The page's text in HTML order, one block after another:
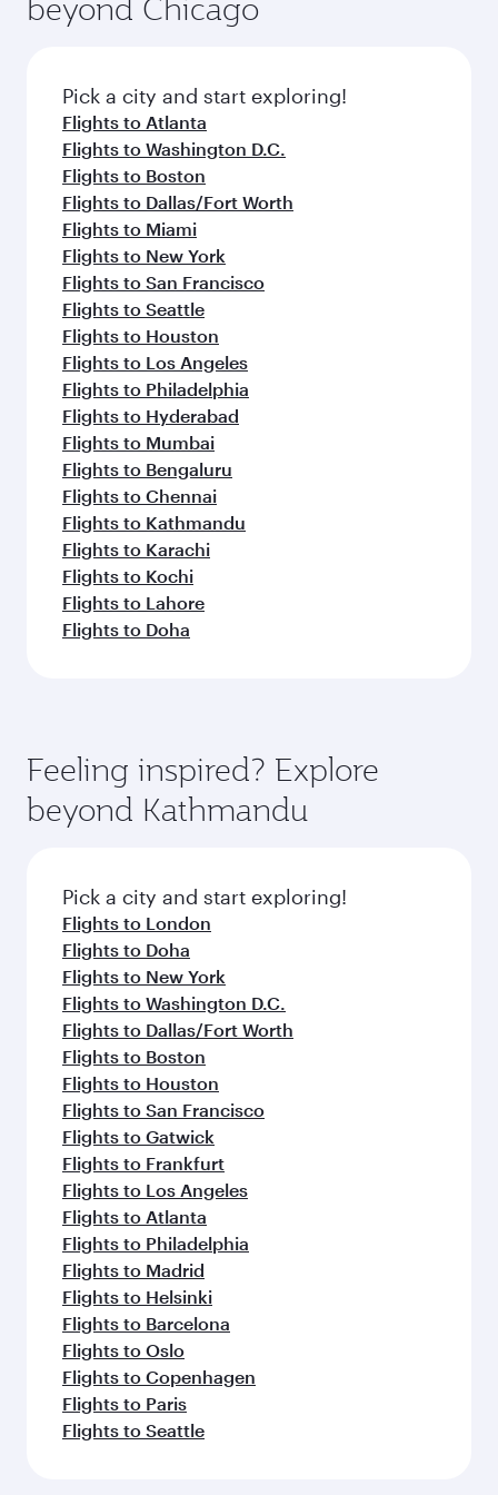
amenities before your connecting flight.
entertainment options on Oryx One including
fresh ingredients and inspired by global
flavours.
beyond Chicago
Pick a city and start exploring!
Flights to Atlanta
Flights to Washington D.C.
Flights to Boston
Flights to Dallas/Fort Worth
Flights to Miami
Flights to New York
Flights to San Francisco
Flights to Seattle
Flights to Houston
Flights to Los Angeles
Flights to Philadelphia
Flights to Hyderabad
Flights to Mumbai
Flights to Bengaluru
Flights to Chennai
Flights to Kathmandu
Flights to Karachi
Flights to Kochi
Flights to Lahore
Flights to Doha
Feeling inspired? Explore
beyond Kathmandu
Pick a city and start exploring!
Flights to London
Flights to Doha
Flights to New York
Flights to Washington D.C.
Flights to Dallas/Fort Worth
Flights to Boston
Flights to Houston
Flights to San Francisco
Flights to Gatwick
Flights to Frankfurt
Flights to Los Angeles
Flights to Atlanta
Flights to Philadelphia
Flights to Madrid
Flights to Helsinki
Flights to Barcelona
Flights to Oslo
Flights to Copenhagen
Flights to Paris
Flights to Seattle